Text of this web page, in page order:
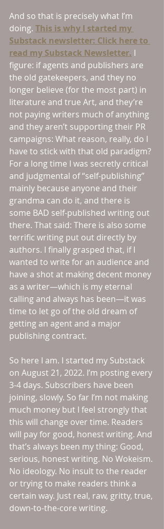
And so that is precisely what I’m
doing. This is why I started my
Substack newsletter: Click here to
read my Substack Newsletter. I
figure: if agents and publishers are
the old gatekeepers, and they no
longer believe (for the most part) in
literature and true Art, and they’re
not paying writers much of anything
and they aren’t supporting their PR
campaigns: What reason, really, do I
have to stick with that old paradigm?
For a long time I was secretly critical
and judgmental of “self-publishing”
mainly because anyone and their
grandma can do it, and there is
some BAD self-published writing out
there. That said: There is also some
terrific writing put out directly by
authors. I finally grasped that, if I
wanted to write for an audience and
have a shot at making decent money
as a writer—which is my eternal
calling and always has been—it was
time to let go of the old dream of
getting an agent and a major
publishing contract.
So here I am. I started my Substack
on August 21, 2022. I’m posting every
3-4 days. Subscribers have been
joining, slowly. So far I’m not making
much money but I feel strongly that
this will change over time. Readers
will pay for good, honest writing. And
that’s always been my thing: Good,
serious, honest writing. No Wokeism.
No ideology. No insult to the reader
or trying to make readers think a
certain way. Just real, raw, gritty, true,
down-to-the-core writing.